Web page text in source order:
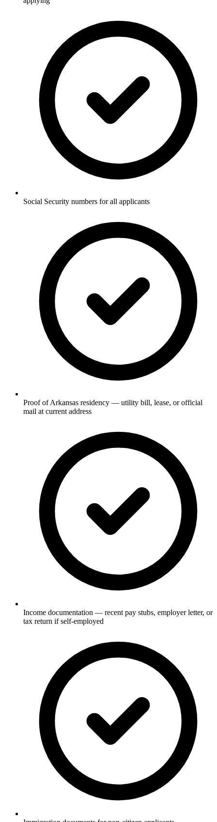
Social Security numbers for all applicants
Proof of Arkansas residency — utility bill, lease, or official
mail at current address
Income documentation — recent pay stubs, employer letter, or
tax return if self-employed